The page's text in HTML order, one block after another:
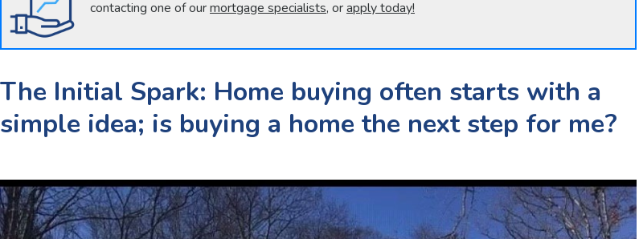
contacting one of ourmortgage specialists, orapply today!
The Initial Spark: Home buying often starts with a
simple idea; is buying a home the next step for me?